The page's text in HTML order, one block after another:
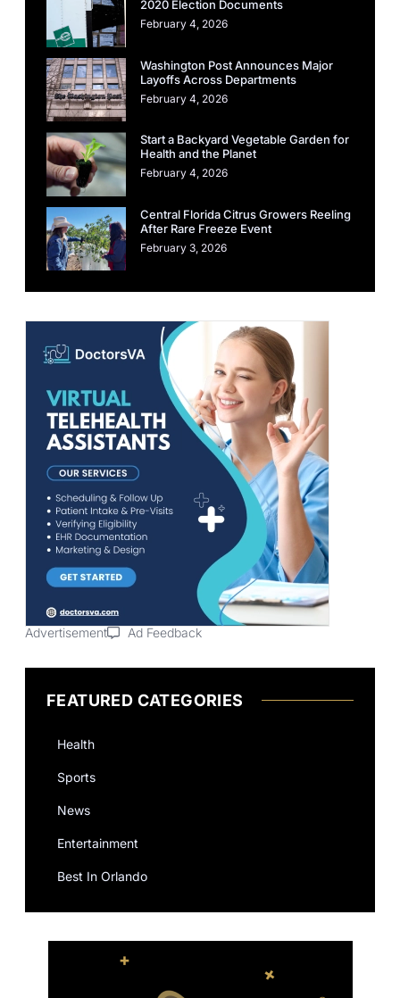
2020 Election Documents
February 4, 2026
Washington Post Announces Major
Layoffs Across Departments
February 4, 2026
Start a Backyard Vegetable Garden for
Health and the Planet
February 4, 2026
Central Florida Citrus Growers Reeling
After Rare Freeze Event
February 3, 2026
Advertisement Ad Feedback
FEATURED CATEGORIES
Health
Sports
News
Entertainment
Best In Orlando